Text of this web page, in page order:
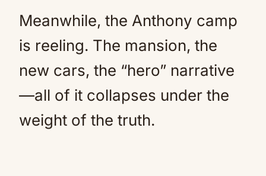
Meanwhile, the Anthony camp
is reeling. The mansion, the
new cars, the “hero” narrative
—all of it collapses under the
weight of the truth.